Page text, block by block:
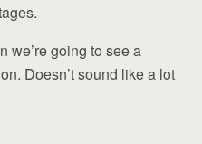
we’re going to see a
Doesn’t sound like a lot